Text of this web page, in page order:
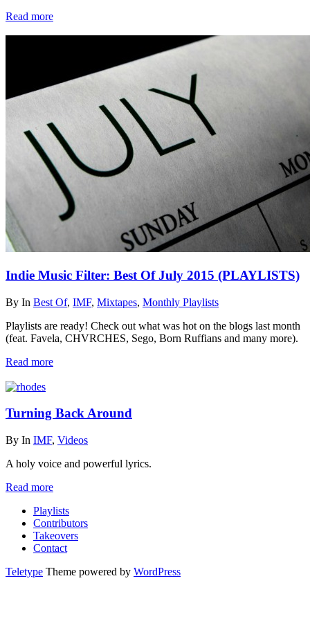
Read more
Indie Music Filter: Best Of July 2015 (PLAYLISTS)
By In Best Of, IMF, Mixtapes, Monthly Playlists
Playlists are ready! Check out what was hot on the blogs last month
(feat. Favela, CHVRCHES, Sego, Born Ruffians and many more).
Read more
Turning Back Around
By In IMF, Videos
A holy voice and powerful lyrics.
Read more
Playlists
Contributors
Takeovers
Contact
Teletype Theme powered by WordPress